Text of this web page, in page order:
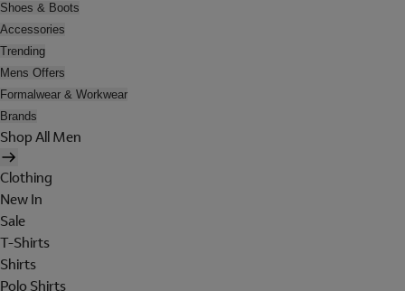
Shoes & Boots
Accessories
Trending
Mens Offers
Formalwear & Workwear
Brands
Shop All Men
Clothing
New In
Sale
T-Shirts
Shirts
Polo Shirts